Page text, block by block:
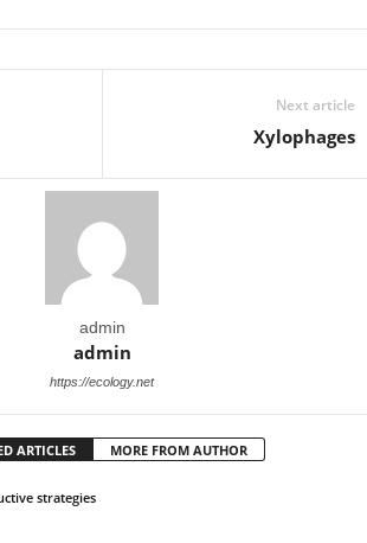
Next article
Xylophages
admin
admin
https://ecology.net
ARTICLES MORE FROM AUTHOR
strategies